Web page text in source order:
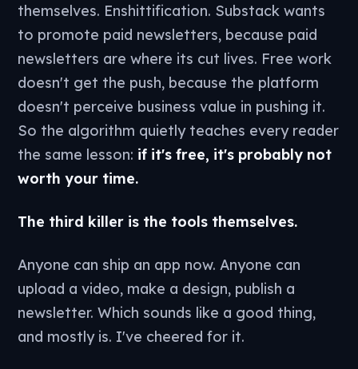
themselves. Enshittification. Substack wants
to promote paid newsletters, because paid
newsletters are where its cut lives. Free work
doesn't get the push, because the platform
doesn't perceive business value in pushing it.
So the algorithm quietly teaches every reader
the same lesson: if it's free, it's probably not
worth your time.
The third killer is the tools themselves.
Anyone can ship an app now. Anyone can
upload a video, make a design, publish a
newsletter. Which sounds like a good thing,
and mostly is. I've cheered for it.